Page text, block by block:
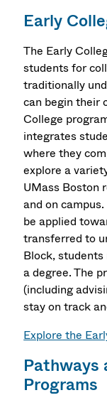
Early
The Early
students for
traditionally
can begin their
College
integrates
where they
explore a
UMass Boston
and on
be applied
transferred to
Block,
a degree. The
(including
stay on track
Explore the
Pathways
Programs